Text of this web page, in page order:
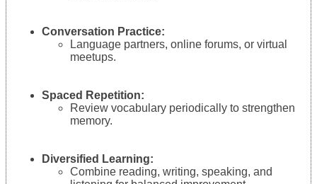
Conversation Practice:
Language partners, online forums, or virtual
meetups.
Spaced Repetition:
Review vocabulary periodically to strengthen
memory.
Diversified Learning:
Combine reading, writing, speaking, and